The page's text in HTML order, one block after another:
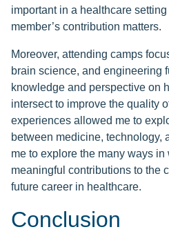
important in a healthcare
member’s contribution matters.
Moreover, attending camps
brain science, and engineering
knowledge and perspective on
intersect to improve the quality
experiences allowed me to
between medicine, technology,
me to explore the many ways in
meaningful contributions to the
future career in healthcare.
Conclusion